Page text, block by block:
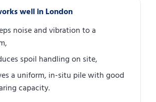
well in London
noise and vibration to a
spoil handling on site,
a uniform, in-situ pile with good
capacity.